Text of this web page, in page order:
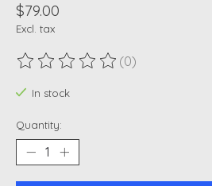
$79.00
Excl. tax
The rating of this product is
(0)
In stock
Quantity: